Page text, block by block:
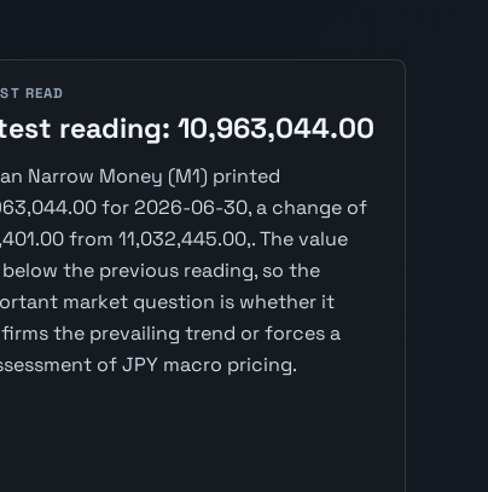
READ
reading: 10,963,044.00
Narrow Money (M1) printed
for 2026-06-30, a change of
from 11,032,445.00,. The value
the previous reading, so the
market question is whether it
the prevailing trend or forces a
of JPY macro pricing.